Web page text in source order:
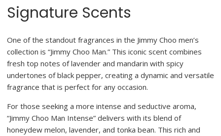
Signature Scents
One of the standout fragrances in the Jimmy Choo men’s
collection is “Jimmy Choo Man.” This iconic scent combines
fresh top notes of lavender and mandarin with spicy
undertones of black pepper, creating a dynamic and versatile
fragrance that is perfect for any occasion.
For those seeking a more intense and seductive aroma,
“Jimmy Choo Man Intense” delivers with its blend of
honeydew melon, lavender, and tonka bean. This rich and